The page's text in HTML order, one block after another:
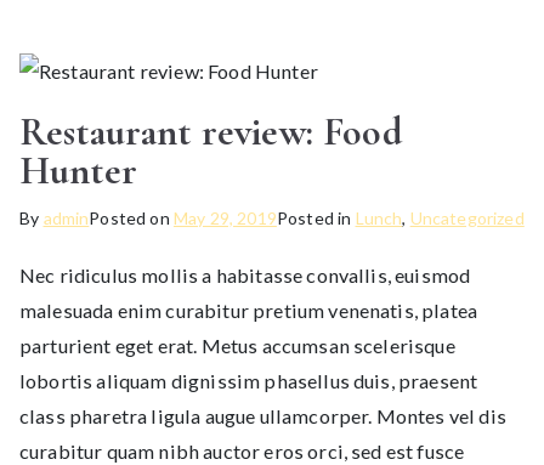
Restaurant review: Food
Hunter
By adminPosted on May 29, 2019Posted in Lunch, Uncategorized
Nec ridiculus mollis a habitasse convallis, euismod
malesuada enim curabitur pretium venenatis, platea
parturient eget erat. Metus accumsan scelerisque
lobortis aliquam dignissim phasellus duis, praesent
class pharetra ligula augue ullamcorper. Montes vel dis
curabitur quam nibh auctor eros orci, sed est fusce